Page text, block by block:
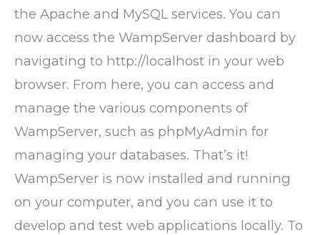
the Apache and MySQL services. You can
now access the WampServer dashboard by
navigating to http://localhost in your web
browser. From here, you can access and
manage the various components of
WampServer, such as phpMyAdmin for
managing your databases. That’s it!
WampServer is now installed and running
on your computer, and you can use it to
develop and test web applications locally. To